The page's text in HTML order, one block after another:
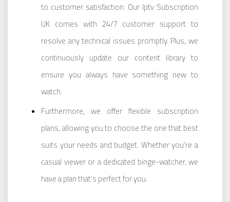
to customer satisfaction. Our Iptv Subscription
UK comes with 24/7 customer support to
resolve any technical issues promptly. Plus, we
continuously update our content library to
ensure you always have something new to
watch.
Furthermore, we offer flexible subscription
plans, allowing you to choose the one that best
suits your needs and budget. Whether you’re a
casual viewer or a dedicated binge-watcher, we
have a plan that’s perfect for you.